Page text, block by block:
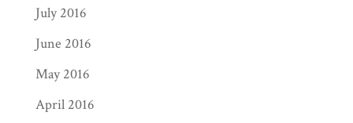
July 2016
June 2016
May 2016
April 2016